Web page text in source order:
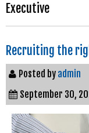
Executive
Recruiting the
Posted by admin
September 30,